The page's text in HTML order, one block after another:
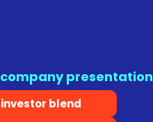
company presentation
investor blend